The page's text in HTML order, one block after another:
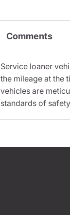
Comments
Service loaner
the mileage at the
vehicles are
standards of